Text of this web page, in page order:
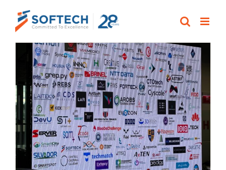
content